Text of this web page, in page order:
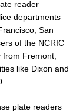
reader
departments
San
of the NCRIC
Fremont,
like Dixon and
plate readers